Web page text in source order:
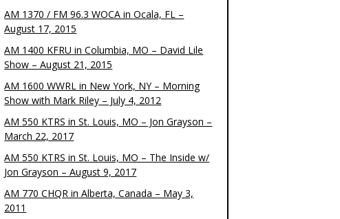
AM 1370 / FM 96.3 WOCA in Ocala, FL –
August 17, 2015
AM 1400 KFRU in Columbia, MO – David Lile
Show – August 21, 2015
AM 1600 WWRL in New York, NY – Morning
Show with Mark Riley – July 4, 2012
AM 550 KTRS in St. Louis, MO – Jon Grayson –
March 22, 2017
AM 550 KTRS in St. Louis, MO – The Inside w/
Jon Grayson – August 9, 2017
AM 770 CHQR in Alberta, Canada – May 3,
2011